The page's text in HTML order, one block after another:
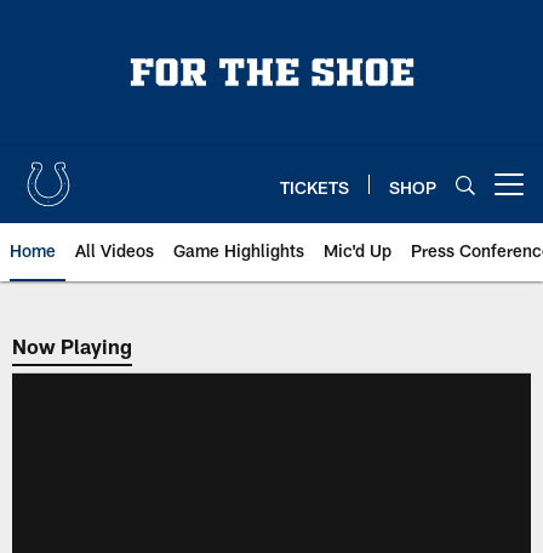
TICKETS SHOP
Home All Videos Game Highlights Mic'd Up Press
Now Playing
Now Playing